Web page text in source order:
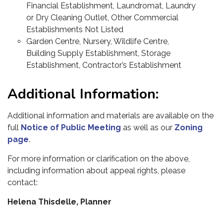
Financial Establishment, Laundromat, Laundry
or Dry Cleaning Outlet, Other Commercial
Establishments Not Listed
Garden Centre, Nursery, Wildlife Centre,
Building Supply Establishment, Storage
Establishment, Contractor’s Establishment
Additional Information:
Additional information and materials are available on the
full Notice of Public Meeting as well as our Zoning
page.
For more information or clarification on the above,
including information about appeal rights, please
contact:
Helena Thisdelle, Planner